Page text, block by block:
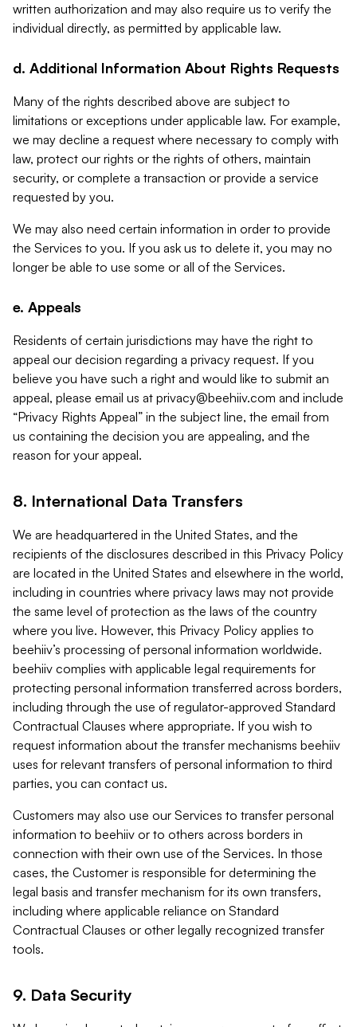
written authorization and may also require us to verify the
individual directly, as permitted by applicable law.
d. Additional Information About Rights Requests
Many of the rights described above are subject to
limitations or exceptions under applicable law. For example,
we may decline a request where necessary to comply with
law, protect our rights or the rights of others, maintain
security, or complete a transaction or provide a service
requested by you.
We may also need certain information in order to provide
the Services to you. If you ask us to delete it, you may no
longer be able to use some or all of the Services.
e. Appeals
Residents of certain jurisdictions may have the right to
appeal our decision regarding a privacy request. If you
believe you have such a right and would like to submit an
appeal, please email us at privacy@beehiiv.com and include
“Privacy Rights Appeal” in the subject line, the email from
us containing the decision you are appealing, and the
reason for your appeal.
8. International Data Transfers
We are headquartered in the United States, and the
recipients of the disclosures described in this Privacy Policy
are located in the United States and elsewhere in the world,
including in countries where privacy laws may not provide
the same level of protection as the laws of the country
where you live. However, this Privacy Policy applies to
beehiiv’s processing of personal information worldwide.
beehiiv complies with applicable legal requirements for
protecting personal information transferred across borders,
including through the use of regulator-approved Standard
Contractual Clauses where appropriate. If you wish to
request information about the transfer mechanisms beehiiv
uses for relevant transfers of personal information to third
parties, you can contact us.
Customers may also use our Services to transfer personal
information to beehiiv or to others across borders in
connection with their own use of the Services. In those
cases, the Customer is responsible for determining the
legal basis and transfer mechanism for its own transfers,
including where applicable reliance on Standard
Contractual Clauses or other legally recognized transfer
tools.
9. Data Security